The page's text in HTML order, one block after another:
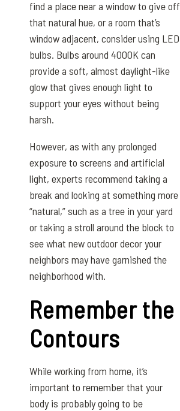
find a place near a window to give off
that natural hue, or a room that’s
window adjacent, consider using LED
bulbs. Bulbs around 4000K can
provide a soft, almost daylight-like
glow that gives enough light to
support your eyes without being
harsh.
However, as with any prolonged
exposure to screens and artificial
light, experts recommend taking a
break and looking at something more
“natural,” such as a tree in your yard
or taking a stroll around the block to
see what new outdoor decor your
neighbors may have garnished the
neighborhood with.
Remember the
Contours
While working from home, it’s
important to remember that your
body is probably going to be